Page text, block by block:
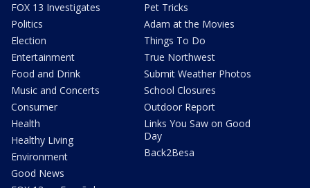
FOX 13 Investigates
Politics
Election
Entertainment
Food and Drink
Music and Concerts
Consumer
Health
Healthy Living
Environment
Good News
Pet Tricks
Adam at the Movies
Things To Do
True Northwest
Submit Weather Photos
School Closures
Outdoor Report
Links You Saw on Good
Day
Back2Besa